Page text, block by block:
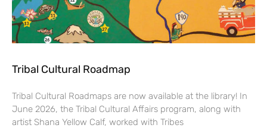
Tribal Cultural Roadmap
Tribal Cultural Roadmaps are now available at the library! In
June 2026, the Tribal Cultural Affairs program, along with
artist Shana Yellow Calf, worked with Tribes